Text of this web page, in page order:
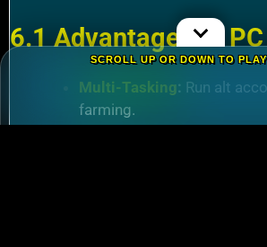
6.1 Advantages of
Multi-Tasking: Run alt
farming.
SCROLL UP OR DOWN TO